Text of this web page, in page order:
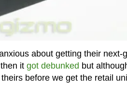
about getting their
it got debunked but
before we get the retail